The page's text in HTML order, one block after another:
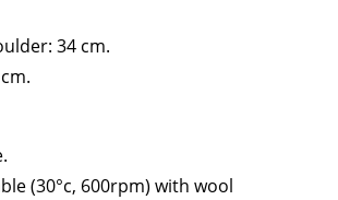
34 cm.
(30°c, 600rpm) with wool